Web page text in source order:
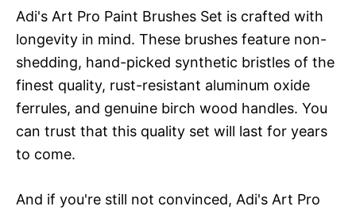
Adi's Art Pro Paint Brushes Set is crafted with
longevity in mind. These brushes feature non-
shedding, hand-picked synthetic bristles of the
finest quality, rust-resistant aluminum oxide
ferrules, and genuine birch wood handles. You
can trust that this quality set will last for years
to come.
And if you're still not convinced, Adi's Art Pro